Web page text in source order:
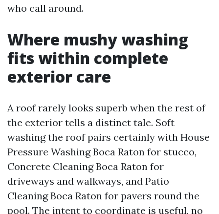
who call around.
Where mushy washing
fits within complete
exterior care
A roof rarely looks superb when the rest of
the exterior tells a distinct tale. Soft
washing the roof pairs certainly with House
Pressure Washing Boca Raton for stucco,
Concrete Cleaning Boca Raton for
driveways and walkways, and Patio
Cleaning Boca Raton for pavers round the
pool. The intent to coordinate is useful, no